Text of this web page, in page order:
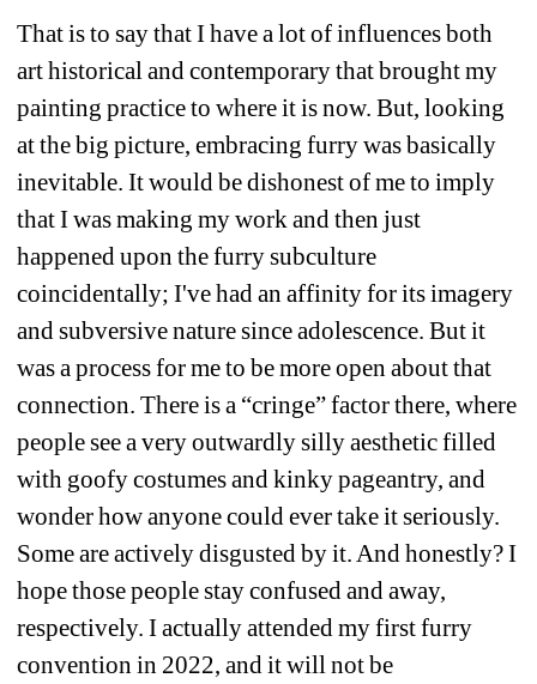
That is to say that I have a lot of influences both
art historical and contemporary that brought my
painting practice to where it is now. But, looking
at the big picture, embracing furry was basically
inevitable. It would be dishonest of me to imply
that I was making my work and then just
happened upon the furry subculture
coincidentally; I've had an affinity for its imagery
and subversive nature since adolescence. But it
was a process for me to be more open about that
connection. There is a “cringe” factor there, where
people see a very outwardly silly aesthetic filled
with goofy costumes and kinky pageantry, and
wonder how anyone could ever take it seriously.
Some are actively disgusted by it. And honestly? I
hope those people stay confused and away,
respectively. I actually attended my first furry
convention in 2022, and it will not be